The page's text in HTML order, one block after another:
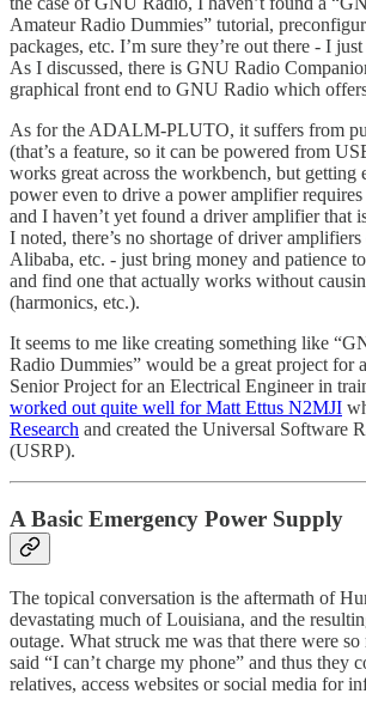
Amateur Radio Dummies” tutorial,
packages, etc. I’m sure they’re out there - I
As I discussed, there is GNU Radio
graphical front end to GNU Radio which
As for the ADALM-PLUTO, it suffers from
(that’s a feature, so it can be powered from
works great across the workbench, but getting
power even to drive a power amplifier
and I haven’t yet found a driver amplifier that
I noted, there’s no shortage of driver
Alibaba, etc. - just bring money and patience
and find one that actually works without
(harmonics, etc.).
It seems to me like creating something like
Radio Dummies” would be a great project for
Senior Project for an Electrical Engineer in
worked out quite well for Matt Ettus N2MJI
Research and created the Universal Software
(USRP).
A Basic Emergency Power Supply
The topical conversation is the aftermath of
devastating much of Louisiana, and the
outage. What struck me was that there were
said “I can’t charge my phone” and thus they
relatives, access websites or social media for